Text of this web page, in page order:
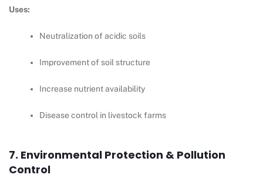
Uses:
Neutralization of acidic soils
Improvement of soil structure
Increase nutrient availability
Disease control in livestock farms
7. Environmental Protection & Pollution
Control